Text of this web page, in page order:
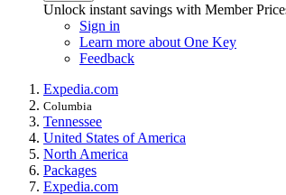
Unlock instant savings with Member
Sign in
Learn more about One Key
Feedback
Expedia.com
Columbia
Tennessee
United States of America
North America
Packages
Expedia.com